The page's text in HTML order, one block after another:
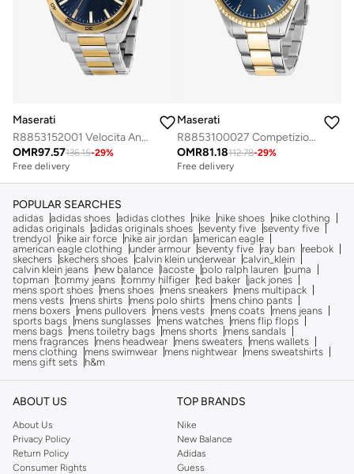
Maserati
R8853152001 Velocita Analogue Watch
OMR97.57136.15-29%
Free delivery
Maserati
R8853100027 Competizione Analogue Watch
OMR81.18112.78-29%
Free delivery
POPULAR SEARCHES
adidas adidas shoes adidas clothes nike nike shoes
nike clothing
adidas originals adidas originals shoes seventy five seventy five
trendyol
nike air force nike air jordan american eagle
american eagle clothing
under armour seventy five ray ban
reebok
skechers skechers shoes calvin klein underwear calvin_klein
calvin klein jeans
new balance lacoste polo ralph lauren
puma
topman tommy jeans tommy hilfiger ted baker
jack jones
mens sport shoes
mens shoes mens sneakers
mens multipack
mens vests
mens shirts mens polo shirts
mens chino pants
mens boxers
mens pullovers mens vests mens coats
mens jeans
sports bags
mens sunglasses mens watches
mens flip flops
mens bags
mens toiletry bags mens shorts
mens sandals
mens fragrances
mens headwear mens sweaters
mens wallets
mens clothing
mens swimwear mens nightwear
mens sweatshirts
mens gift sets
h&m
ABOUT US
About Us
Privacy Policy
Return Policy
Consumer Rights
TOP BRANDS
Nike
New Balance
Adidas
Guess